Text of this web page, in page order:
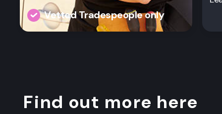
Vetted Tradespeople only
Find out more here